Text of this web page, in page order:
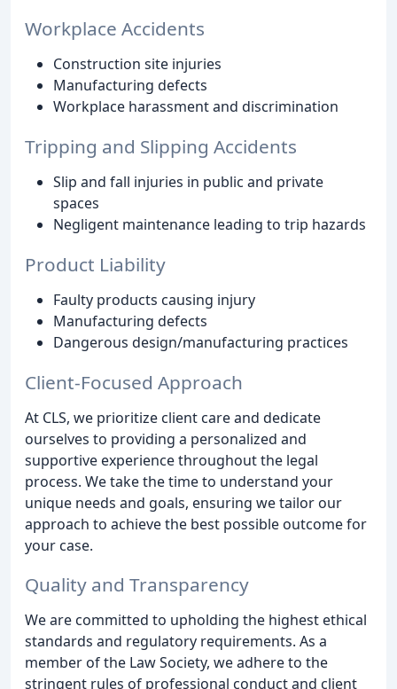
Workplace Accidents
Construction site injuries
Manufacturing defects
Workplace harassment and discrimination
Tripping and Slipping Accidents
Slip and fall injuries in public and private
spaces
Negligent maintenance leading to trip hazards
Product Liability
Faulty products causing injury
Manufacturing defects
Dangerous design/manufacturing practices
Client-Focused Approach
At CLS, we prioritize client care and dedicate
ourselves to providing a personalized and
supportive experience throughout the legal
process. We take the time to understand your
unique needs and goals, ensuring we tailor our
approach to achieve the best possible outcome for
your case.
Quality and Transparency
We are committed to upholding the highest ethical
standards and regulatory requirements. As a
member of the Law Society, we adhere to the
stringent rules of professional conduct and client